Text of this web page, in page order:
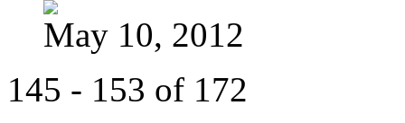
May 10, 2012
145 - 153 of 172